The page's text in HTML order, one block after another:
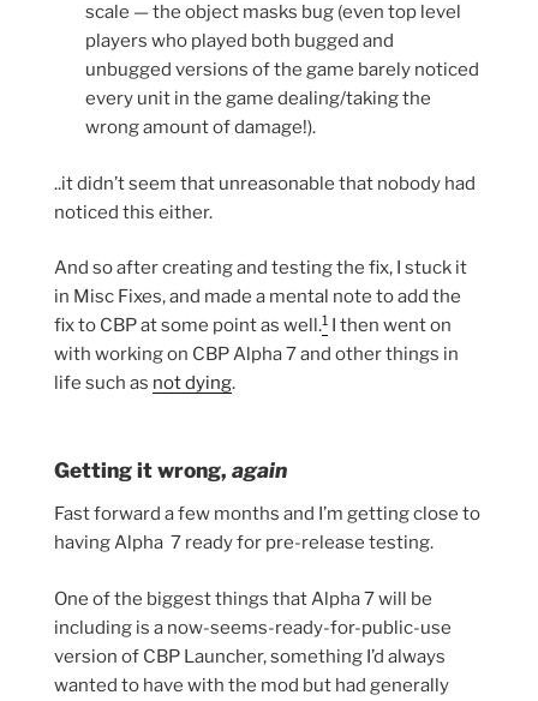
scale — the object masks bug (even top level
players who played both bugged and
unbugged versions of the game barely noticed
every unit in the game dealing/taking the
wrong amount of damage!).
..it didn’t seem that unreasonable that nobody had
noticed this either.
And so after creating and testing the fix, I stuck it
in Misc Fixes, and made a mental note to add the
fix to CBP at some point as well.1 I then went on
with working on CBP Alpha 7 and other things in
life such as not dying.
Getting it wrong, again
Fast forward a few months and I’m getting close to
having Alpha 7 ready for pre-release testing.
One of the biggest things that Alpha 7 will be
including is a now-seems-ready-for-public-use
version of CBP Launcher, something I’d always
wanted to have with the mod but had generally